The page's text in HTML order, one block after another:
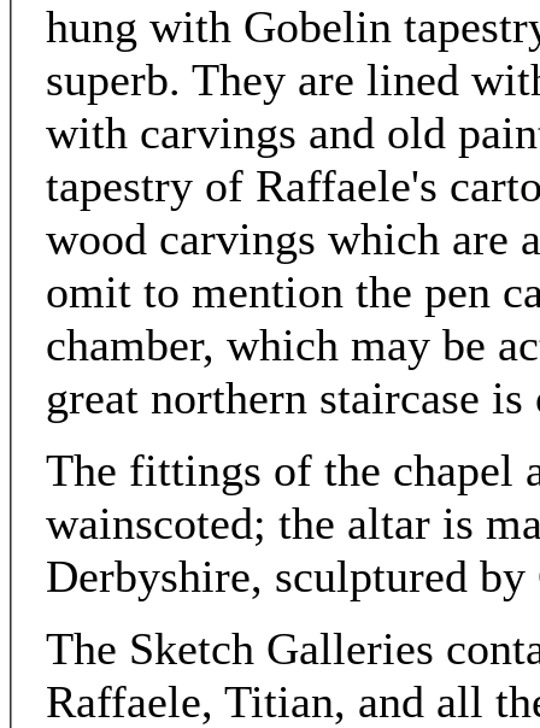
hung with Gobelin
superb. They are lined
with carvings and old
tapestry of Raffaele's
wood carvings which are
omit to mention the pen
chamber, which may be
great northern staircase
The fittings of the chapel
wainscoted; the altar is
Derbyshire, sculptured by
The Sketch Galleries
Raffaele, Titian, and all